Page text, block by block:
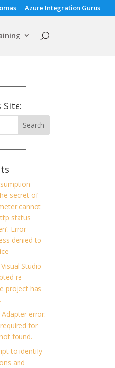
Azure Integration Gurus
Site:
secret of
cannot
status
Error
denied to
Studio
re-
project has
error:
for
found.
to identify
and